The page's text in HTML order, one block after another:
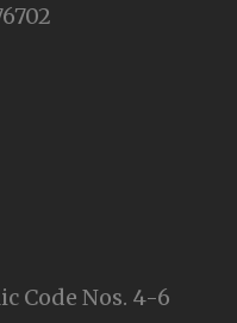
Code Nos. 4-6